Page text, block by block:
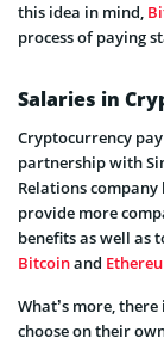
this idea in mind,
process of paying
Salaries in
Cryptocurrency
partnership with
Relations
provide more
benefits as well as
Bitcoinand
What’s more,
choose on their